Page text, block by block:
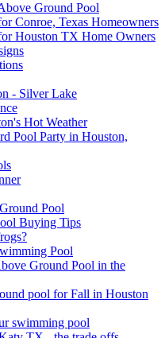
Ground Pool
Conroe, Texas Homeowners
Houston TX Home Owners
- Silver Lake
Hot Weather
Pool Party in Houston,
Pool
Buying Tips
Pool
Ground Pool in the
pool for Fall in Houston
swimming pool